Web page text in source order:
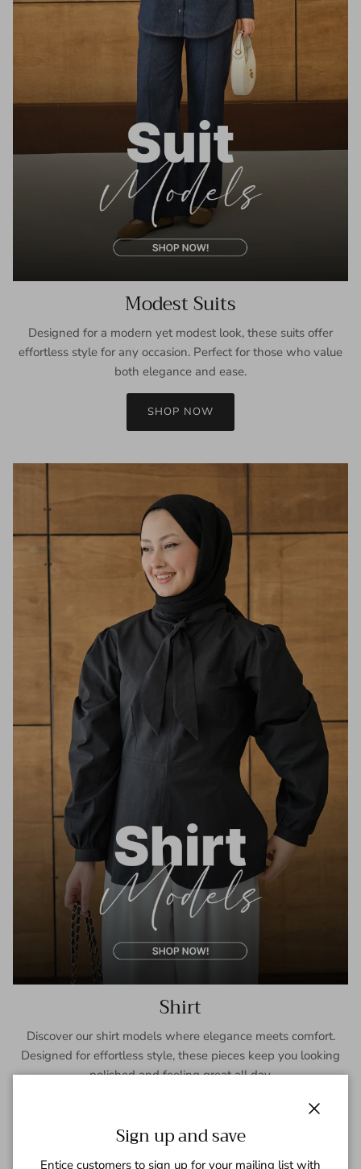
Modest Suits
Designed for a modern yet modest look, these suits offer
effortless style for any occasion. Perfect for those who value
both elegance and ease.
SHOP NOW
Shirt
Discover our shirt models where elegance meets comfort.
Designed for effortless style, these pieces keep you looking
polished and feeling great all day.
Sign up and save
Entice customers to sign up for your mailing list with